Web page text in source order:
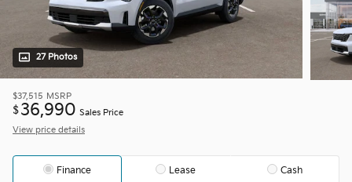
27 Photos
$37,515 MSRP
$36,990 Sales Price
View price details
Finance Lease Cash